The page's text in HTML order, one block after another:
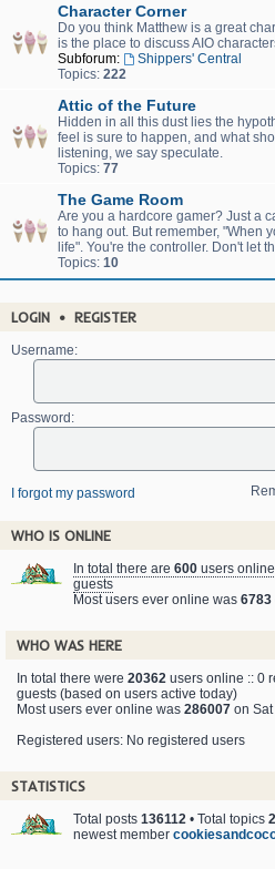
Character Corner
Do you think Matthew is a great
is the place to discuss AIO
Subforum:
Shippers' Central
Topics: 222
Attic of the Future
Hidden in all this dust lies the
feel is sure to happen, and what
listening, we say speculate.
Topics: 77
The Game Room
Are you a hardcore gamer? Just a
to hang out. But remember, "When
life". You're the controller. Don't let
Topics: 10
LOGIN • REGISTER
Username:
Password:
I forgot my password
WHO IS ONLINE
In total there are 600 users
guests
Most users ever online was 6783
WHO WAS HERE
In total there were 20362 users online :: 0
guests (based on users active today)
Most users ever online was 286007 on
Registered users: No registered users
STATISTICS
Total posts 136112 • Total topics
newest member